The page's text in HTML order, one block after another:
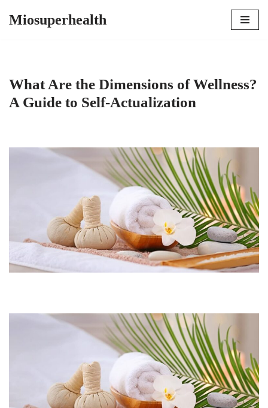
Miosuperhealth
What Are the Dimensions of Wellness?
A Guide to Self-Actualization